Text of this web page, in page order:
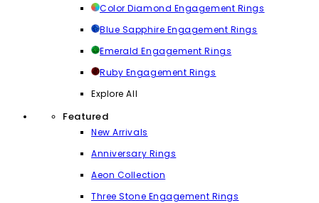
Color Diamond Engagement Rings
Blue Sapphire Engagement Rings
Emerald Engagement Rings
Ruby Engagement Rings
Explore All
Featured
New Arrivals
Anniversary Rings
Aeon Collection
Three Stone Engagement Rings